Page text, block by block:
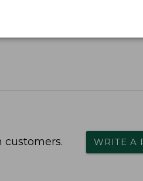
customers. WRITE A